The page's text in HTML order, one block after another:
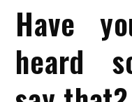
Have
heard